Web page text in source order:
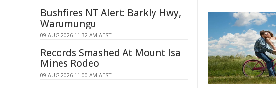
Bushfires NT Alert: Barkly Hwy,
Warumungu
09 AUG 2026 11:32 AM AEST
Records Smashed At Mount Isa
Mines Rodeo
09 AUG 2026 11:00 AM AEST